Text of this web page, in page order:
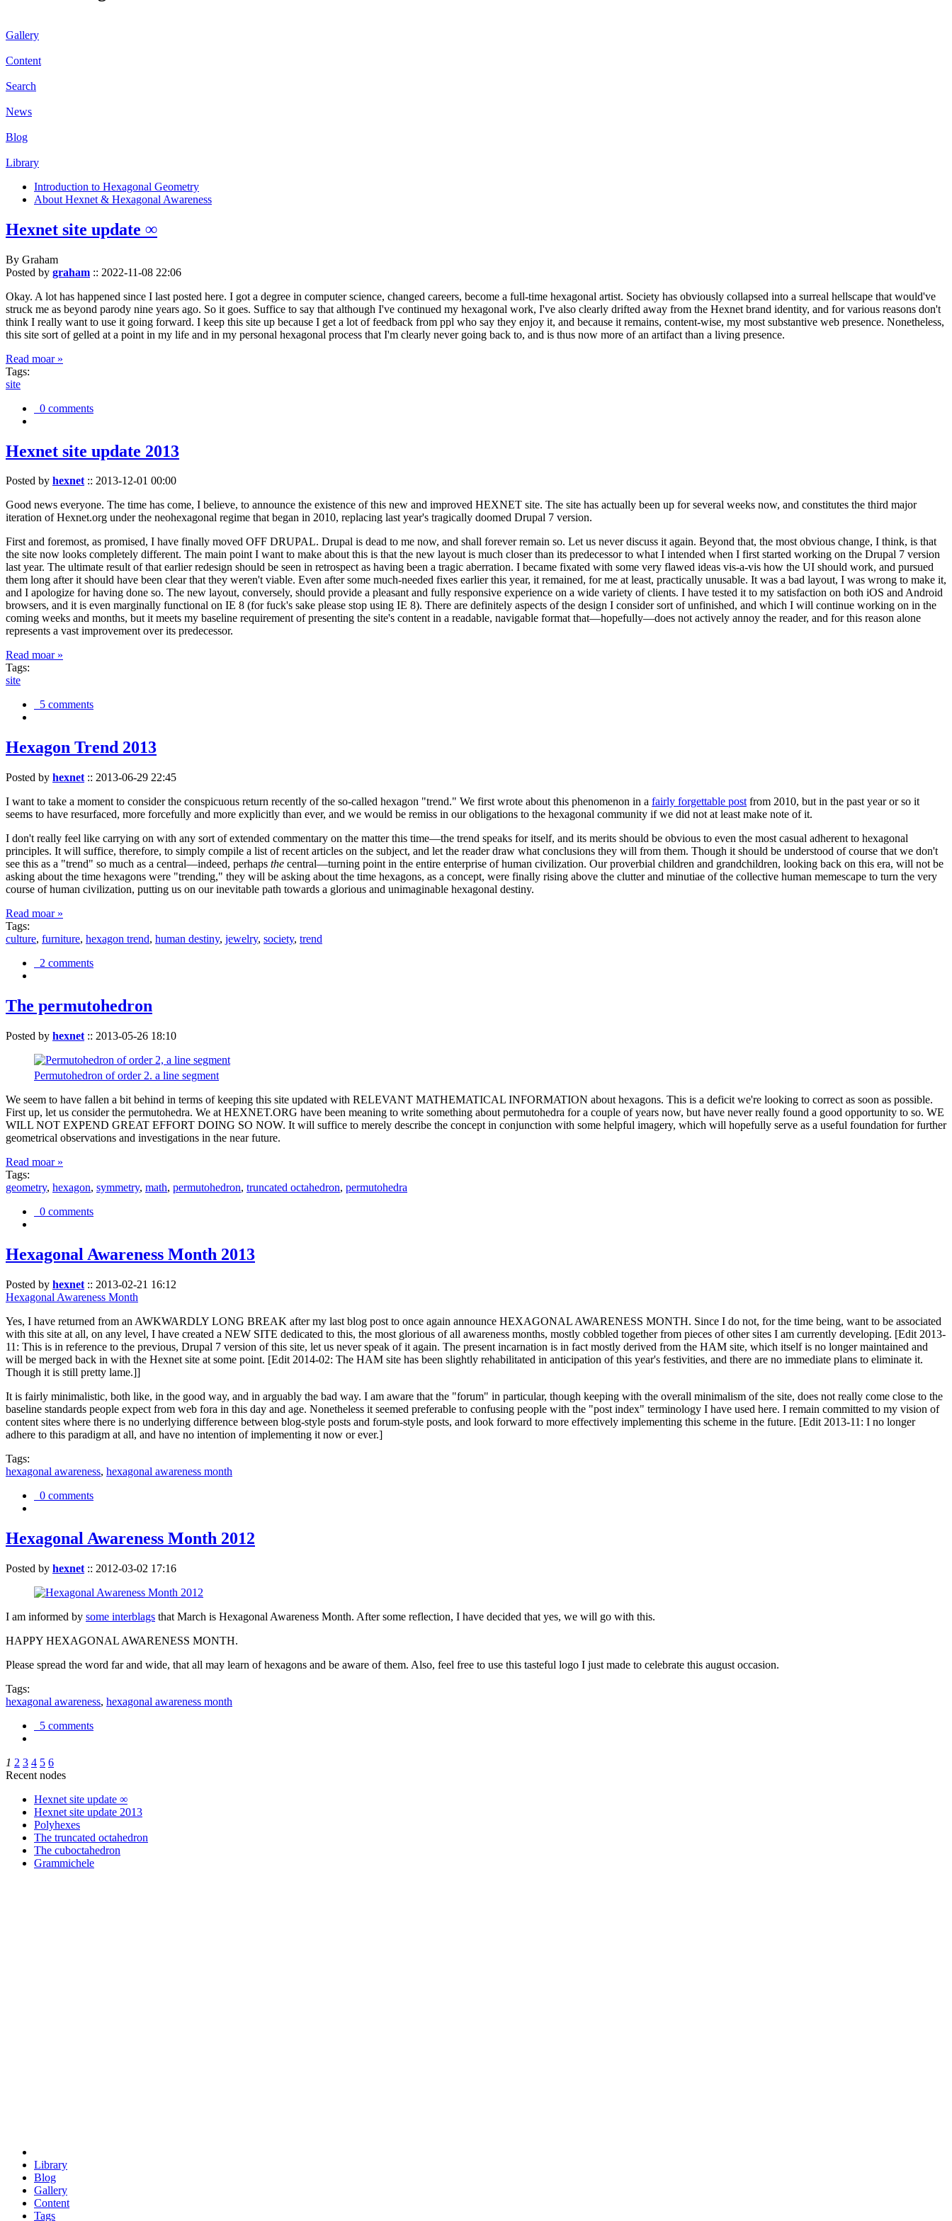
Gallery
Content
Search
News
Blog
Library
Introduction to Hexagonal Geometry
About Hexnet & Hexagonal Awareness
Hexnet site update ∞
By Graham
Posted by graham :: 2022-11-08 22:06
Okay. A lot has happened since I last posted here. I got a degree in computer science, changed careers, become a full-time hexagonal artist. Society has obviously collapsed into a surreal hellscape that would've
struck me as beyond parody nine years ago. So it goes. Suffice to say that although I've continued my hexagonal work, I've also clearly drifted away from the Hexnet brand identity, and for various reasons don't
think I really want to use it going forward. I keep this site up because I get a lot of feedback from ppl who say they enjoy it, and because it remains, content-wise, my most substantive web presence. Nonetheless,
this site sort of gelled at a point in my life and in my personal hexagonal process that I'm clearly never going back to, and is thus now more of an artifact than a living presence.
Read moar »
Tags:
site
0 comments
Hexnet site update 2013
Posted by hexnet:: 2013-12-01 00:00
Good news everyone. The time has come, I believe, to announce the existence of this new and improved HEXNET site. The site has actually been up for several weeks now, and constitutes the third major
iteration of Hexnet.org under the neohexagonal regime that began in 2010, replacing last year's tragically doomed Drupal 7 version.
First and foremost, as promised, I have finally moved OFF DRUPAL. Drupal is dead to me now, and shall forever remain so. Let us never discuss it again. Beyond that, the most obvious change, I think, is that
the site now looks completely different. The main point I want to make about this is that the new layout is much closer than its predecessor to what I intended when I first started working on the Drupal 7 version
last year. The ultimate result of that earlier redesign should be seen in retrospect as having been a tragic aberration. I became fixated with some very flawed ideas vis-a-vis how the UI should work, and pursued
them long after it should have been clear that they weren't viable. Even after some much-needed fixes earlier this year, it remained, for me at least, practically unusable. It was a bad layout, I was wrong to make it,
and I apologize for having done so. The new layout, conversely, should provide a pleasant and fully responsive experience on a wide variety of clients. I have tested it to my satisfaction on both iOS and Android
browsers, and it is even marginally functional on IE 8 (for fuck's sake please stop using IE 8). There are definitely aspects of the design I consider sort of unfinished, and which I will continue working on in the
coming weeks and months, but it meets my baseline requirement of presenting the site's content in a readable, navigable format that—hopefully—does not actively annoy the reader, and for this reason alone
represents a vast improvement over its predecessor.
Read moar »
Tags:
site
5 comments
Hexagon Trend 2013
Posted by hexnet :: 2013-06-29 22:45
I want to take a moment to consider the conspicuous return recently of the so-called hexagon "trend." We first wrote about this phenomenon in a fairly forgettable post from 2010, but in the past year or so it
seems to have resurfaced, more forcefully and more explicitly than ever, and we would be remiss in our obligations to the hexagonal community if we did not at least make note of it.
I don't really feel like carrying on with any sort of extended commentary on the matter this time—the trend speaks for itself, and its merits should be obvious to even the most casual adherent to hexagonal
principles. It will suffice, therefore, to simply compile a list of recent articles on the subject, and let the reader draw what conclusions they will from them. Though it should be understood of course that we don't
see this as a "trend" so much as a central—indeed, perhaps the central—turning point in the entire enterprise of human civilization. Our proverbial children and grandchildren, looking back on this era, will not be
asking about the time hexagons were "trending," they will be asking about the time hexagons, as a concept, were finally rising above the clutter and minutiae of the collective human memescape to turn the very
course of human civilization, putting us on our inevitable path towards a glorious and unimaginable hexagonal destiny.
Read moar »
Tags:
culture, furniture, hexagon trend, human destiny, jewelry, society, trend
2 comments
The permutohedron
Posted by hexnet :: 2013-05-26 18:10
Permutohedron of order 2. a line segment
We seem to have fallen a bit behind in terms of keeping this site updated with RELEVANT MATHEMATICAL INFORMATION about hexagons. This is a deficit we're looking to correct as soon as possible.
First up, let us consider the permutohedra. We at HEXNET.ORG have been meaning to write something about permutohedra for a couple of years now, but have never really found a good opportunity to so. WE
WILL NOT EXPEND GREAT EFFORT DOING SO NOW. It will suffice to merely describe the concept in conjunction with some helpful imagery, which will hopefully serve as a useful foundation for further
geometrical observations and investigations in the near future.
Read moar »
Tags:
geometry, hexagon, symmetry, math, permutohedron, truncated octahedron, permutohedra
0 comments
Hexagonal Awareness Month 2013
Posted by hexnet :: 2013-02-21 16:12
Hexagonal Awareness Month
Yes, I have returned from an AWKWARDLY LONG BREAK after my last blog post to once again announce HEXAGONAL AWARENESS MONTH. Since I do not, for the time being, want to be associated
with this site at all, on any level, I have created a NEW SITE dedicated to this, the most glorious of all awareness months, mostly cobbled together from pieces of other sites I am currently developing. [Edit 2013-
11: This is in reference to the previous, Drupal 7 version of this site, let us never speak of it again. The present incarnation is in fact mostly derived from the HAM site, which itself is no longer maintained and
will be merged back in with the Hexnet site at some point. [Edit 2014-02: The HAM site has been slightly rehabilitated in anticipation of this year's festivities, and there are no immediate plans to eliminate it.
Though it is still pretty lame.]]
It is fairly minimalistic, both like, in the good way, and in arguably the bad way. I am aware that the "forum" in particular, though keeping with the overall minimalism of the site, does not really come close to the
baseline standards people expect from web fora in this day and age. Nonetheless it seemed preferable to confusing people with the "post index" terminology I have used here. I remain committed to my vision of
content sites where there is no underlying difference between blog-style posts and forum-style posts, and look forward to more effectively implementing this scheme in the future. [Edit 2013-11: I no longer
adhere to this paradigm at all, and have no intention of implementing it now or ever.]
Tags:
hexagonal awareness, hexagonal awareness month
0 comments
Hexagonal Awareness Month 2012
Posted by hexnet :: 2012-03-02 17:16
I am informed by some interblags that March is Hexagonal Awareness Month. After some reflection, I have decided that yes, we will go with this.
HAPPY HEXAGONAL AWARENESS MONTH.
Please spread the word far and wide, that all may learn of hexagons and be aware of them. Also, feel free to use this tasteful logo I just made to celebrate this august occasion.
Tags:
hexagonal awareness, hexagonal awareness month
5 comments
1 2 3 4 5 6
Recent nodes
Hexnet site update ∞
Hexnet site update 2013
Polyhexes
The truncated octahedron
The cuboctahedron
Grammichele
Library
Blog
Gallery
Content
Tags